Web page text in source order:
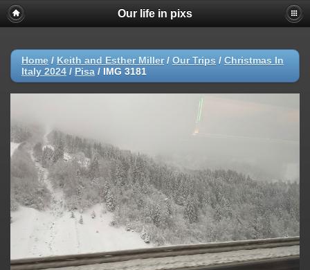
Our life in pixs
Home / Keith and Esther Miller/ Our Trips / Christmas In
Italy 2024 / Pisa / IMG 3181